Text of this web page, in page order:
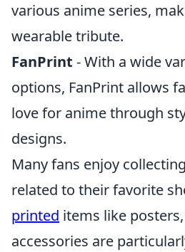
various anime series,
wearable tribute.
FanPrint - With a wide
options, FanPrint allows
love for anime through
designs.
Many fans enjoy
related to their favorite
printed items like
accessories are